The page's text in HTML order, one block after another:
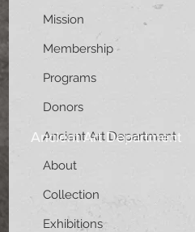
Mission
Membership
Programs
Donors
Ancient Art Department
About
Collection
Exhibitions
Ancient Art Department